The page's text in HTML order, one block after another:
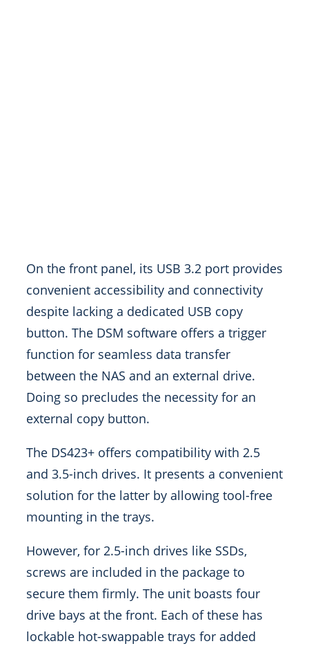
On the front panel, its USB 3.2 port provides
convenient accessibility and connectivity
despite lacking a dedicated USB copy
button. The DSM software offers a trigger
function for seamless data transfer
between the NAS and an external drive.
Doing so precludes the necessity for an
external copy button.
The DS423+ offers compatibility with 2.5
and 3.5-inch drives. It presents a convenient
solution for the latter by allowing tool-free
mounting in the trays.
However, for 2.5-inch drives like SSDs,
screws are included in the package to
secure them firmly. The unit boasts four
drive bays at the front. Each of these has
lockable hot-swappable trays for added